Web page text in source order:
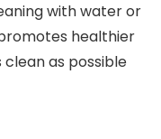
with water or
healthier
as possible